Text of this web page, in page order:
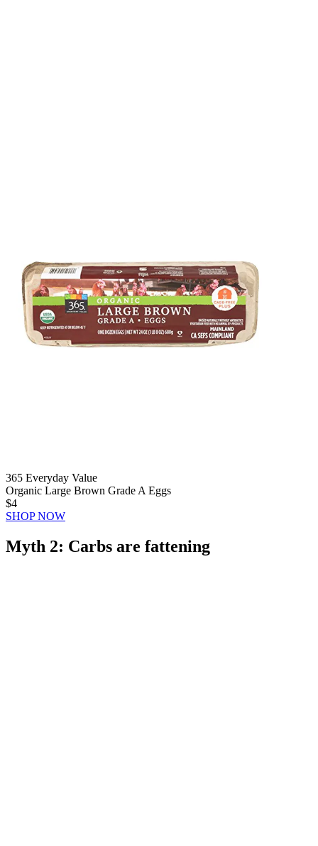
365 Everyday Value
Organic Large Brown Grade A Eggs
$4
SHOP NOW
Myth 2: Carbs are fattening